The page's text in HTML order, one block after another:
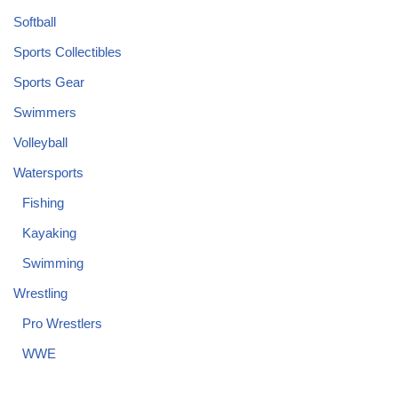
Softball
Sports Collectibles
Sports Gear
Swimmers
Volleyball
Watersports
Fishing
Kayaking
Swimming
Wrestling
Pro Wrestlers
WWE